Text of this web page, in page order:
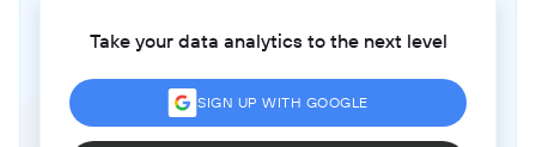
Take your data analytics to the next level
SIGN UP WITH GOOGLE